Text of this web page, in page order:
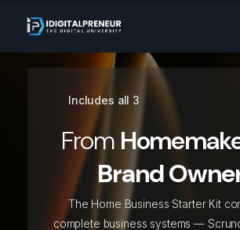
Includes all 3
From
Brand
The Home Business Starter Kit
complete business systems —